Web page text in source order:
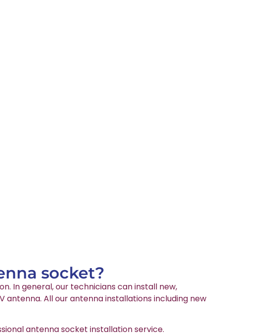
socket?
In general, our technicians can install new,
antenna. All our antenna installations including new
antenna socket installation service.